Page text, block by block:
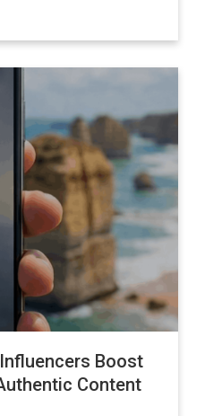
Boost
Content